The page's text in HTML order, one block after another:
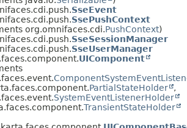
SseEvent
SsePushContext
org.omnifaces.cdi.PushContext)
SseSessionManager
SseUserManager
UIComponent
PartialStateHolder
,
SystemEventListenerHolder
TransientStateHolder